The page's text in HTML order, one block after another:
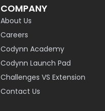
COMPANY
About Us
Careers
Codynn Academy
Codynn Launch Pad
Challenges VS Extension
Contact Us